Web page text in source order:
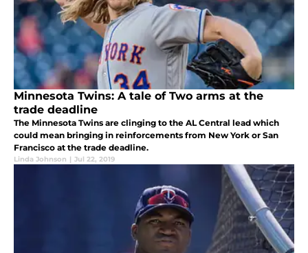
Minnesota Twins: A tale of Two arms at the
trade deadline
The Minnesota Twins are clinging to the AL Central lead which
could mean bringing in reinforcements from New York or San
Francisco at the trade deadline.
Linda Johnson | Jul 22, 2019